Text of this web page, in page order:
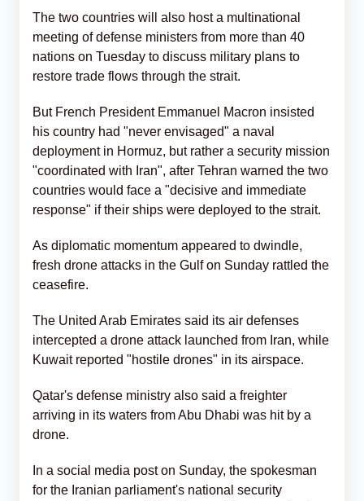
The two countries will also host a multinational
meeting of defense ministers from more than 40
nations on Tuesday to discuss military plans to
restore trade flows through the strait.
But French President Emmanuel Macron insisted
his country had "never envisaged" a naval
deployment in Hormuz, but rather a security mission
"coordinated with Iran", after Tehran warned the two
countries would face a "decisive and immediate
response" if their ships were deployed to the strait.
As diplomatic momentum appeared to dwindle,
fresh drone attacks in the Gulf on Sunday rattled the
ceasefire.
The United Arab Emirates said its air defenses
intercepted a drone attack launched from Iran, while
Kuwait reported "hostile drones" in its airspace.
Qatar's defense ministry also said a freighter
arriving in its waters from Abu Dhabi was hit by a
drone.
In a social media post on Sunday, the spokesman
for the Iranian parliament's national security